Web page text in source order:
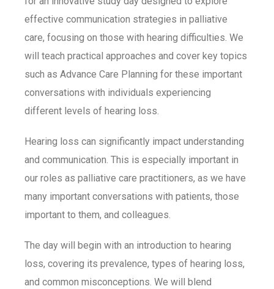
effective communication strategies in palliative
care, focusing on those with hearing difficulties. We
will teach practical approaches and cover key topics
such as Advance Care Planning for these important
conversations with individuals experiencing
different levels of hearing loss.
Hearing loss can significantly impact understanding
and communication. This is especially important in
our roles as palliative care practitioners, as we have
many important conversations with patients, those
important to them, and colleagues.
The day will begin with an introduction to hearing
loss, covering its prevalence, types of hearing loss,
and common misconceptions. We will blend